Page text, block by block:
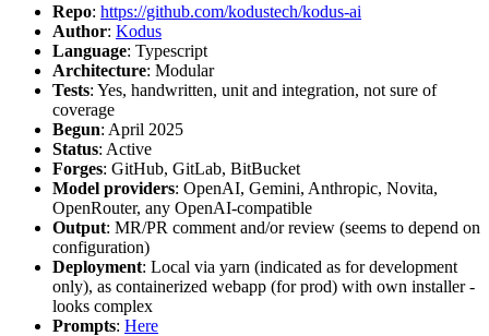
Repo: https://github.com/kodustech/kodus-ai
Author: Kodus
Language: Typescript
Architecture: Modular
Tests: Yes, handwritten, unit and integration, not sure of
coverage
Begun: April 2025
Status: Active
Forges: GitHub, GitLab, BitBucket
Model providers: OpenAI, Gemini, Anthropic, Novita,
OpenRouter, any OpenAI-compatible
Output: MR/PR comment and/or review (seems to depend on
configuration)
Deployment: Local via yarn (indicated as for development
only), as containerized webapp (for prod) with own installer -
looks complex
Prompts: Here